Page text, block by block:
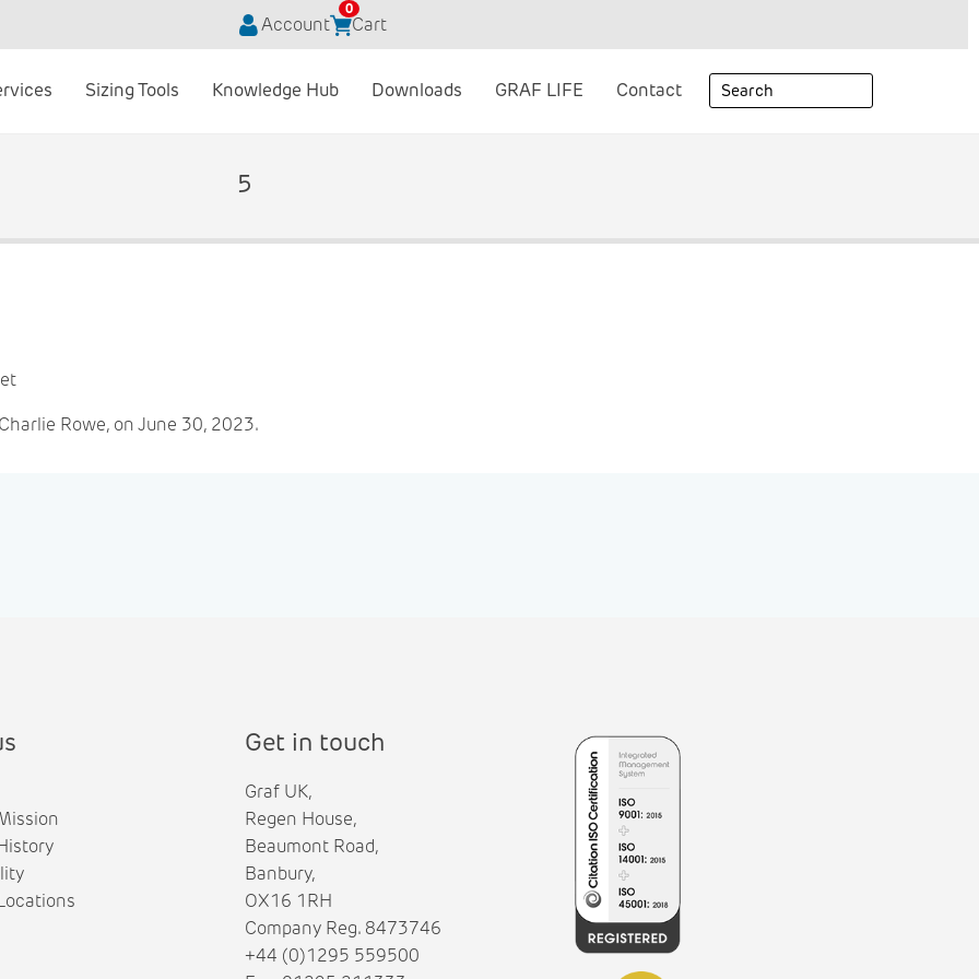
Account
0
Cart
Sizing Tools Knowledge Hub Downloads GRAF LIFE Contact
5
Rowe, on June 30, 2023.
Get in touch
Graf UK,
Regen House,
Beaumont Road,
Banbury,
OX16 1RH
Company Reg. 8473746
+44 (0)1295 559500